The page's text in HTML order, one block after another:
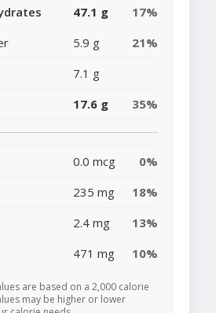
47.1 g
17%
5.9 g
21%
7.1 g
17.6 g 35%
0.0 mcg
0%
235 mg
18%
2.4 mg
13%
471 mg 10%
are based on a 2,000 calorie
may be higher or lower